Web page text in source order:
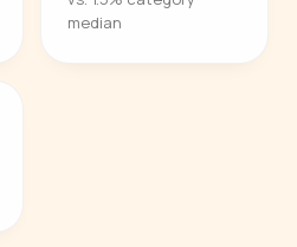
median